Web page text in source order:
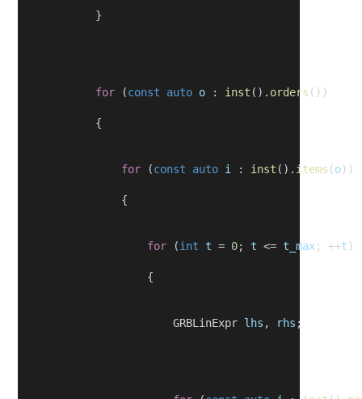
}
for (const auto o : inst (). orders ())
{
for (const auto i : inst (). items (o))
{
for (int t = 0; t <= t_max; ++t )
{
GRBLinExpr lhs , rhs ;